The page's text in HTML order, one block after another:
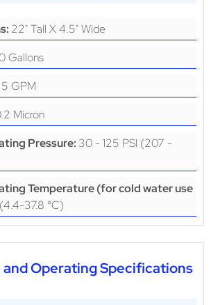
22" Tall X 4.5" Wide
Gallons
GPM
Micron
Pressure: 30 - 125 PSI (207 -
Temperature (for cold water use
37.8 °C)
Operating Specifications